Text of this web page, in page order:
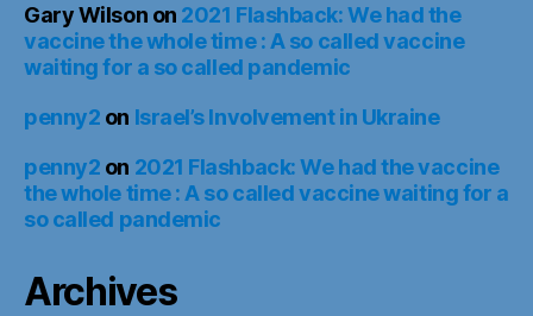
Gary Wilson on 2021 Flashback: We had the
vaccine the whole time : A so called vaccine
waiting for a so called pandemic
penny2 on Israel’s Involvement in Ukraine
penny2 on 2021 Flashback: We had the vaccine
the whole time : A so called vaccine waiting for a
so called pandemic
Archives